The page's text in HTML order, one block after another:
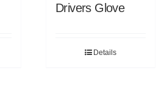
Drivers Glove
Details